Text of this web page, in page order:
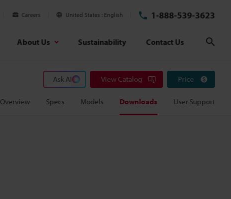
Careers United States English 1-888-539-3623
About Us Sustainability Contact Us
Ask AI View Catalog Price
Overview Specs Models Downloads User Support